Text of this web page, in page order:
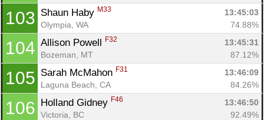
103 Shaun Haby M33
13:45:03
Olympia, WA
74.88%
104 Allison Powell F32
13:45:31
Bozeman, MT
87.12%
105 Sarah McMahon F31
13:46:09
Laguna Beach, CA
84.26%
106 Holland Gidney F46
13:46:50
Victoria, BC
92.49%